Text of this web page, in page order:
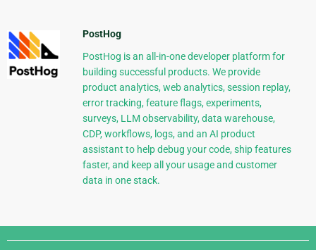
PostHog
PostHog is an all-in-one developer platform for
building successful products. We provide
product analytics, web analytics, session replay,
error tracking, feature flags, experiments,
surveys, LLM observability, data warehouse,
CDP, workflows, logs, and an AI product
assistant to help debug your code, ship features
faster, and keep all your usage and customer
data in one stack.
Django